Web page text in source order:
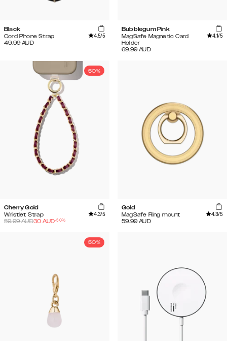
Black
Cord Phone Strap
4.5/5
49.99 AUD
Bubblegum Pink
MagSafe Magnetic Card
Holder
4.1/5
69.99 AUD
50%
Cherry Gold
Wristlet Strap
4.3/5
59.99AUD30 AUD-50%
Gold
MagSafe Ring mount
4.3/5
59.99 AUD
50%